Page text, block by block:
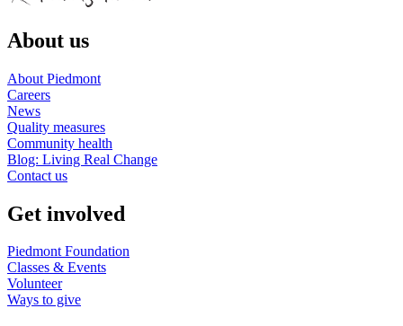
About us
About Piedmont
Careers
News
Quality measures
Community health
Blog: Living Real Change
Contact us
Get involved
Piedmont Foundation
Classes & Events
Volunteer
Ways to give